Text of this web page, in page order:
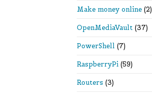
Make money online (2)
OpenMediaVault (37)
PowerShell (7)
RaspberryPi (59)
Routers (3)